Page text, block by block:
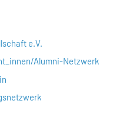
e.V.
Alumni-Netzwerk